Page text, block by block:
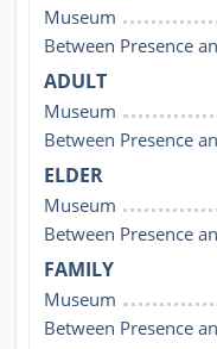
Museum
Between Presence
ADULT
Museum
Between Presence
ELDER
Museum
Between Presence
FAMILY
Museum
Between Presence